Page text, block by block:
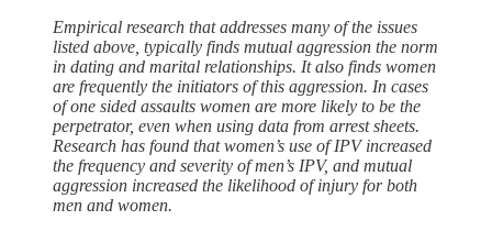
Empirical research that addresses many of the issues
listed above, typically finds mutual aggression the norm
in dating and marital relationships. It also finds women
are frequently the initiators of this aggression. In cases
of one sided assaults women are more likely to be the
perpetrator, even when using data from arrest sheets.
Research has found that women’s use of IPV increased
the frequency and severity of men’s IPV, and mutual
aggression increased the likelihood of injury for both
men and women.